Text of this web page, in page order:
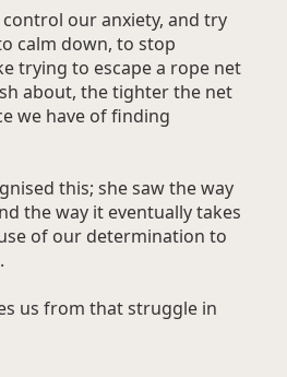
our anxiety, and try
calm down, to stop
trying to escape a rope net
about, the tighter the net
we have of finding
this; she saw the way
the way it eventually takes
of our determination to
us from that struggle in